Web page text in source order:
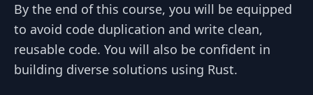
By the end of this course, you will be equipped
to avoid code duplication and write clean,
reusable code. You will also be confident in
building diverse solutions using Rust.